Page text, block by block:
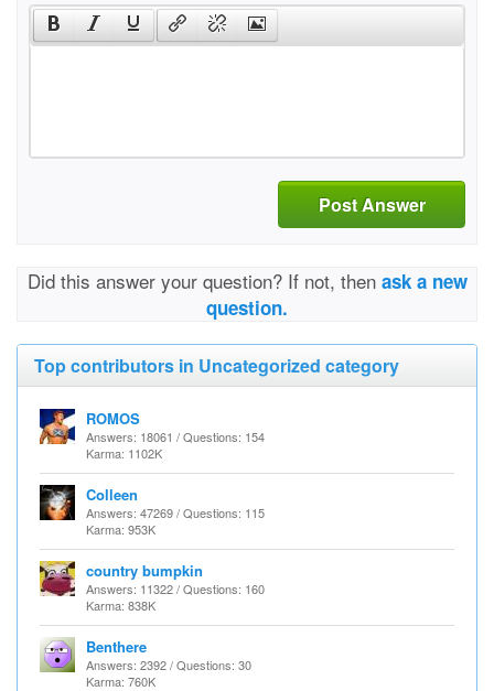
Post Answer
Did this answer your question? If not, then ask a new
question.
Top contributors in Uncategorized category
ROMOS
Answers: 18061 / Questions: 154
Karma: 1102K
Colleen
Answers: 47269 / Questions: 115
Karma: 953K
country bumpkin
Answers: 11322 / Questions: 160
Karma: 838K
Benthere
Answers: 2392 / Questions: 30
Karma: 760K